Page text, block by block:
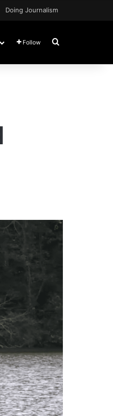
Doing Journalism
Follow Search for